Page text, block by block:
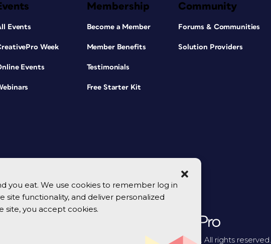
you eat. We use cookies to remember log in
site functionality, and deliver personalized
you accept cookies.
Events
Week
Events
Membership
Become a Member
Member Benefits
Testimonials
Free Starter Kit
Community
Forums & Communities
Solution Providers
© 2026 CreativePro Network. All rights reserved.